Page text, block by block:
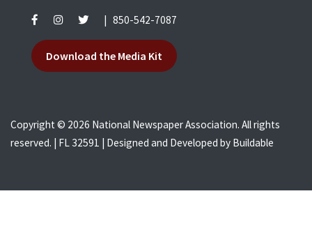
850-542-7087
Download the Media Kit
Copyright © 2026 National Newspaper Association. All rights
reserved. | FL 32591 | Designed and Developed by Buildable